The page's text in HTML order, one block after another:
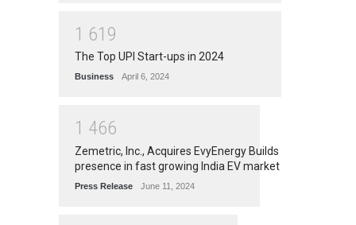
1 61 9
The Top UPI Start-ups in 2024
Business April 6, 2024
1 466
Zemetric, Inc., Acquires EvyEnergy Builds
presence in fast growing India EV market
Press Release June 11, 2024